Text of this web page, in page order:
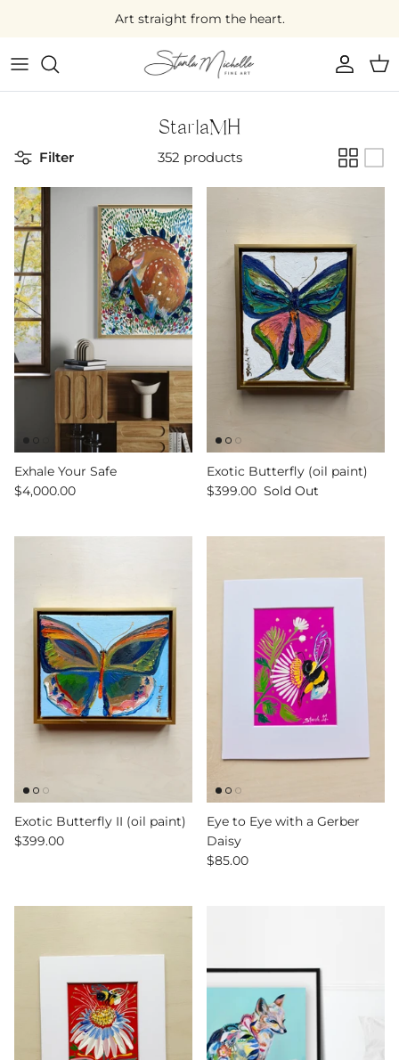
content
Art straight from the heart.
Large Original Art
Medium Original Art
Small Original Art
Mini Original Art
On Sale
StarlaMH
Filter 352 products
Exhale Your Safe
$4,000.00
Exotic Butterfly (oil paint)
$399.00 Sold Out
Exotic Butterfly II (oil paint)
$399.00
Eye to Eye with a Gerber
Daisy
$85.00